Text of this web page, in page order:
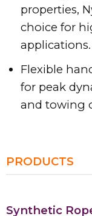
PRODUCTS
Synthetic
properties,
choice for
applications.
Flexible
for peak
and towing